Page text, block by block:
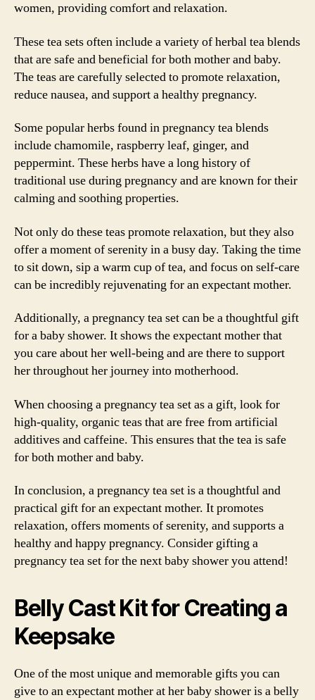
women, providing comfort and relaxation.
These tea sets often include a variety of herbal tea blends
that are safe and beneficial for both mother and baby.
The teas are carefully selected to promote relaxation,
reduce nausea, and support a healthy pregnancy.
Some popular herbs found in pregnancy tea blends
include chamomile, raspberry leaf, ginger, and
peppermint. These herbs have a long history of
traditional use during pregnancy and are known for their
calming and soothing properties.
Not only do these teas promote relaxation, but they also
offer a moment of serenity in a busy day. Taking the time
to sit down, sip a warm cup of tea, and focus on self-care
can be incredibly rejuvenating for an expectant mother.
Additionally, a pregnancy tea set can be a thoughtful gift
for a baby shower. It shows the expectant mother that
you care about her well-being and are there to support
her throughout her journey into motherhood.
When choosing a pregnancy tea set as a gift, look for
high-quality, organic teas that are free from artificial
additives and caffeine. This ensures that the tea is safe
for both mother and baby.
In conclusion, a pregnancy tea set is a thoughtful and
practical gift for an expectant mother. It promotes
relaxation, offers moments of serenity, and supports a
healthy and happy pregnancy. Consider gifting a
pregnancy tea set for the next baby shower you attend!
Belly Cast Kit for Creating a
Keepsake
One of the most unique and memorable gifts you can
give to an expectant mother at her baby shower is a belly